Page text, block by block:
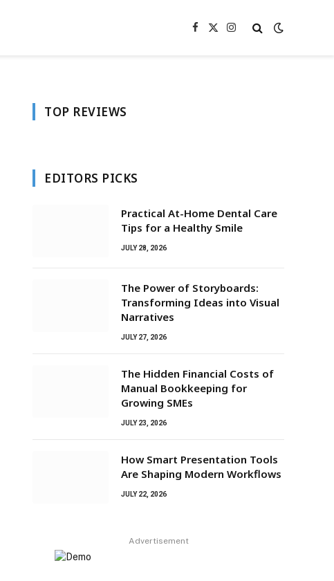
Facebook
X
Instagram
TOP REVIEWS
EDITORS PICKS
Practical At-Home Dental Care
Tips for a Healthy Smile
JULY 28, 2026
The Power of Storyboards:
Transforming Ideas into Visual
Narratives
JULY 27, 2026
The Hidden Financial Costs of
Manual Bookkeeping for
Growing SMEs
JULY 23, 2026
How Smart Presentation Tools
Are Shaping Modern Workflows
JULY 22, 2026
Advertisement